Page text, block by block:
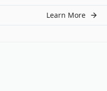
Learn More